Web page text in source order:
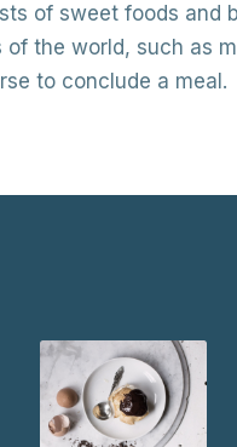
of sweet foods
the world, such as
to conclude a meal.